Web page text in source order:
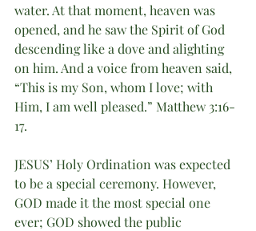
water. At that moment, heaven was
opened, and he saw the Spirit of God
descending like a dove and alighting
on him. And a voice from heaven said,
“This is my Son, whom I love; with
Him, I am well pleased.” Matthew 3:16-
17.
JESUS’ Holy Ordination was expected
to be a special ceremony. However,
GOD made it the most special one
ever; GOD showed the public